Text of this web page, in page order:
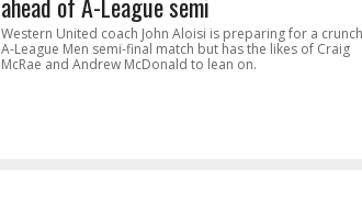
Western United coach John Aloisi is preparing for a crunch
A-League Men semi-final match but has the likes of Craig
McRae and Andrew McDonald to lean on.